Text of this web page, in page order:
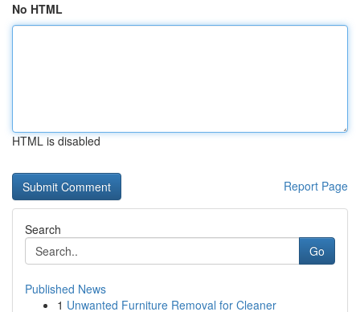
No HTML
HTML is disabled
Report Page
Search
Go
Published News
1 Unwanted Furniture Removal for Cleaner